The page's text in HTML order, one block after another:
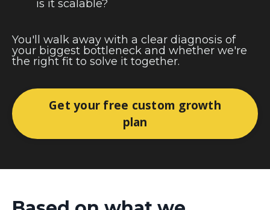
is it scalable?
You'll walk away with a clear diagnosis of
your biggest bottleneck and whether we're
the right fit to solve it together.
Get your free custom growth
plan